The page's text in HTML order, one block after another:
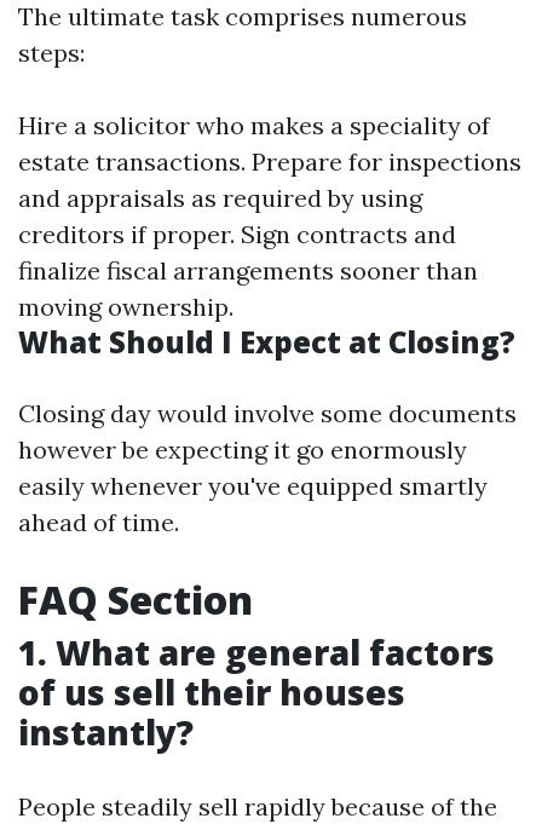
The ultimate task comprises numerous
steps:
Hire a solicitor who makes a speciality of
estate transactions. Prepare for inspections
and appraisals as required by using
creditors if proper. Sign contracts and
finalize fiscal arrangements sooner than
moving ownership.
What Should I Expect at Closing?
Closing day would involve some documents
however be expecting it go enormously
easily whenever you've equipped smartly
ahead of time.
FAQ Section
1. What are general factors
of us sell their houses
instantly?
People steadily sell rapidly because of the